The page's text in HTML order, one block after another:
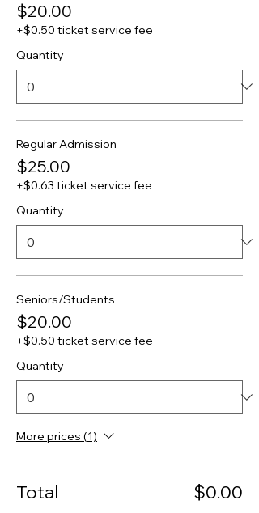
$20.00
+$0.50 ticket service fee
Quantity
Regular Admission
$25.00
+$0.63 ticket service fee
Quantity
Seniors/Students
$20.00
+$0.50 ticket service fee
Quantity
More prices (1)
Total $0.00